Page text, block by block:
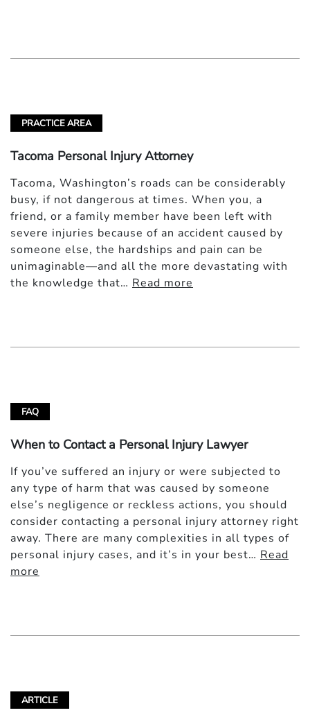
PRACTICE AREA
Tacoma Personal Injury Attorney
Tacoma, Washington’s roads can be considerably
busy, if not dangerous at times. When you, a
friend, or a family member have been left with
severe injuries because of an accident caused by
someone else, the hardships and pain can be
unimaginable—and all the more devastating with
the knowledge that… Read more
FAQ
When to Contact a Personal Injury Lawyer
If you’ve suffered an injury or were subjected to
any type of harm that was caused by someone
else’s negligence or reckless actions, you should
consider contacting a personal injury attorney right
away. There are many complexities in all types of
personal injury cases, and it’s in your best… Read
more
ARTICLE